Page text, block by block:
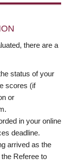
there are a
status of your
scores (if
or
in your online
deadline.
arrived as the
Referee to